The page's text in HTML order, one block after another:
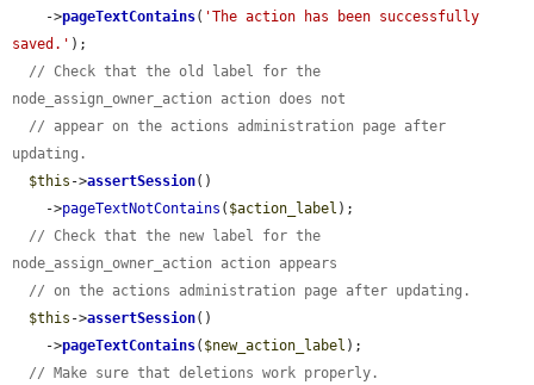
    ->
pageTextContains( 'The action has been successfully
saved.' );
// Check that the old label for the
node_assign_owner_action action does not
// appear on the actions administration page after
updating.
$this ->assertSession()
    ->
pageTextNotContains ( $action_label );
// Check that the new label for the
node_assign_owner_action action appears
// on the actions administration page after updating.
$this ->assertSession()
    ->
pageTextContains( $new_action_label );
// Make sure that deletions work properly.